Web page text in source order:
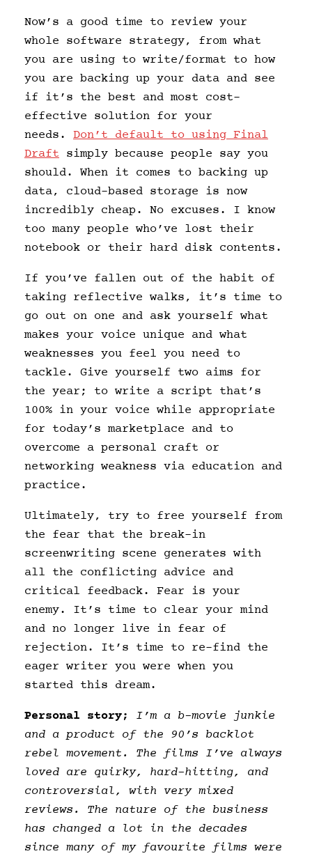
Now’s a good time to review your
whole software strategy, from what
you are using to write/format to how
you are backing up your data and see
if it’s the best and most cost-
effective solution for your
needs. Don’t default to using Final
Draft simply because people say you
should. When it comes to backing up
data, cloud-based storage is now
incredibly cheap. No excuses. I know
too many people who’ve lost their
notebook or their hard disk contents.
If you’ve fallen out of the habit of
taking reflective walks, it’s time to
go out on one and ask yourself what
makes your voice unique and what
weaknesses you feel you need to
tackle. Give yourself two aims for
the year; to write a script that’s
100% in your voice while appropriate
for today’s marketplace and to
overcome a personal craft or
networking weakness via education and
practice.
Ultimately, try to free yourself from
the fear that the break-in
screenwriting scene generates with
all the conflicting advice and
critical feedback. Fear is your
enemy. It’s time to clear your mind
and no longer live in fear of
rejection. It’s time to re-find the
eager writer you were when you
started this dream.
Personal story;
I’m a b-movie junkie
and a product of the 90’s backlot
rebel movement. The films I’ve always
loved are quirky, hard-hitting, and
controversial, with very mixed
reviews. The nature of the business
has changed a lot in the decades
since many of my favourite films were